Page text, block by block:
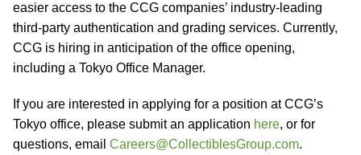
easier access to the CCG companies’ industry-leading
third-party authentication and grading services. Currently,
CCG is hiring in anticipation of the office opening,
including a Tokyo Office Manager.
If you are interested in applying for a position at CCG’s
Tokyo office, please submit an application here, or for
questions, email Careers@CollectiblesGroup.com.